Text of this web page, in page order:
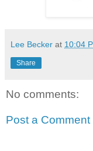
Lee Becker at 10:04
Share
No comments:
Post a Comment